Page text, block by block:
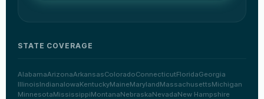
STATE COVERAGE
AlabamaArizonaArkansasColoradoConnecticutFloridaGeorgia
IllinoisIndianaIowaKentuckyMaineMarylandMassachusettsMichigan
MinnesotaMississippiMontanaNebraskaNevadaNew Hampshire